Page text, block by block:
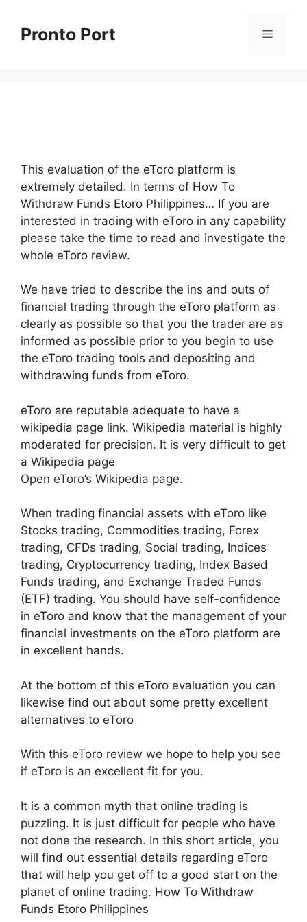
contentPronto Port Menu
This evaluation of the eToro platform is
extremely detailed. In terms of How To
Withdraw Funds Etoro Philippines… If you are
interested in trading with eToro in any capability
please take the time to read and investigate the
whole eToro review.
We have tried to describe the ins and outs of
financial trading through the eToro platform as
clearly as possible so that you the trader are as
informed as possible prior to you begin to use
the eToro trading tools and depositing and
withdrawing funds from eToro.
eToro are reputable adequate to have a
wikipedia page link. Wikipedia material is highly
moderated for precision. It is very difficult to get
a Wikipedia page
Open eToro’s Wikipedia page.
When trading financial assets with eToro like
Stocks trading, Commodities trading, Forex
trading, CFDs trading, Social trading, Indices
trading, Cryptocurrency trading, Index Based
Funds trading, and Exchange Traded Funds
(ETF) trading. You should have self-confidence
in eToro and know that the management of your
financial investments on the eToro platform are
in excellent hands.
At the bottom of this eToro evaluation you can
likewise find out about some pretty excellent
alternatives to eToro
With this eToro review we hope to help you see
if eToro is an excellent fit for you.
It is a common myth that online trading is
puzzling. It is just difficult for people who have
not done the research. In this short article, you
will find out essential details regarding eToro
that will help you get off to a good start on the
planet of online trading. How To Withdraw
Funds Etoro Philippines